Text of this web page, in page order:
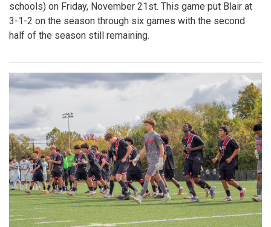
schools) on Friday, November 21st. This game put Blair at
3-1-2 on the season through six games with the second
half of the season still remaining.